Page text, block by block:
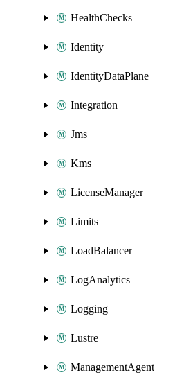
HealthChecks
Identity
IdentityDataPlane
Integration
Jms
Kms
LicenseManager
Limits
LoadBalancer
LogAnalytics
Logging
Lustre
ManagementAgent